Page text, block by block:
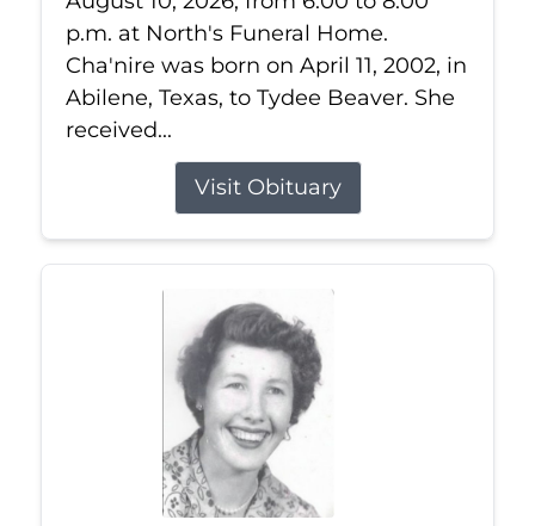
p.m. at North's Funeral Home.
Cha'nire was born on April 11, 2002, in
Abilene, Texas, to Tydee Beaver. She
received...
Visit Obituary